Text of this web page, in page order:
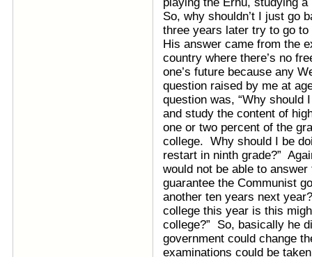
So, why shouldn’t I just go
three years later try to go
His answer came from the
country where there’s no
one’s future because any
question raised by me at
question was, “Why should
and study the content of
one or two percent of the
college. Why should I be
restart in ninth grade?”
would not be able to
guarantee the Communist
another ten years next
college this year is this
college?” So, basically he
government could change
examinations could be